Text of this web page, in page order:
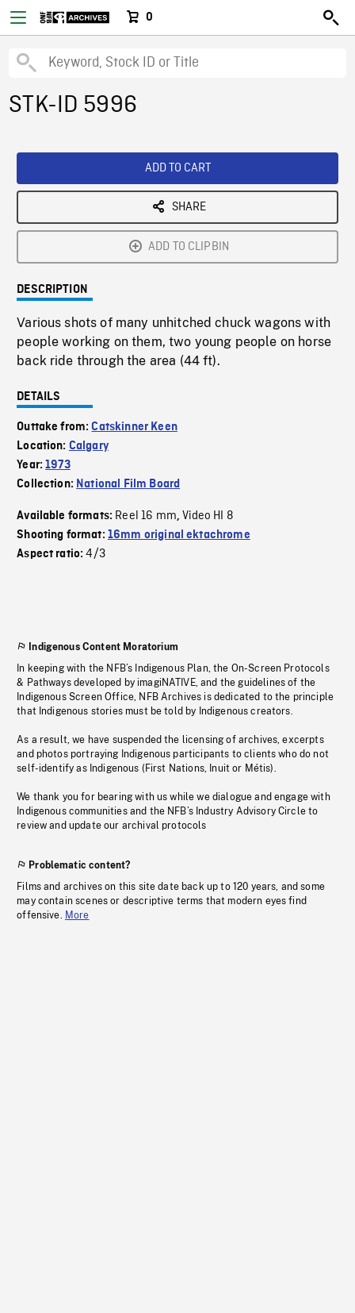
0
STK-ID 5996
ADD TO CART
SHARE
ADD TO CLIPBIN
DESCRIPTION
Various shots of many unhitched chuck wagons with
people working on them, two young people on horse
back ride through the area (44 ft).
DETAILS
Outtake from:Catskinner Keen
Location: Calgary
Year:1973
Collection: National Film Board
Available formats: Reel 16 mm,Video HI 8
Shooting format: 16mm original ektachrome
Aspect ratio:4/3
Indigenous Content Moratorium
In keeping with the NFB’s Indigenous Plan, the On-Screen Protocols
& Pathways developed by imagiNATIVE, and the guidelines of the
Indigenous Screen Office, NFB Archives is dedicated to the principle
that Indigenous stories must be told by Indigenous creators.
As a result, we have suspended the licensing of archives, excerpts
and photos portraying Indigenous participants to clients who do not
self-identify as Indigenous (First Nations, Inuit or Métis).
We thank you for bearing with us while we dialogue and engage with
Indigenous communities and the NFB’s Industry Advisory Circle to
review and update our archival protocols
Problematic content?
Films and archives on this site date back up to 120 years, and some
may contain scenes or descriptive terms that modern eyes find
offensive. More